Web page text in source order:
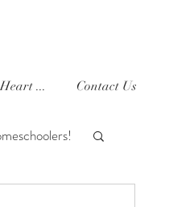
... Contact Us